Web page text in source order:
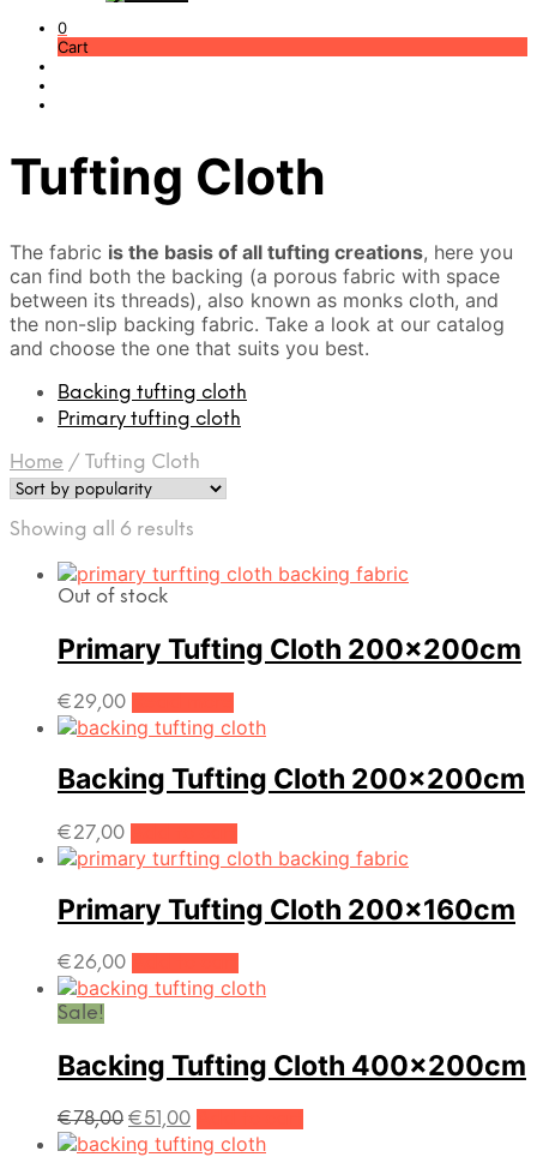
0
Cart
Tufting Cloth
The fabric is the basis of all tufting creations, here you
can find both the backing (a porous fabric with space
between its threads), also known as monks cloth, and
the non-slip backing fabric. Take a look at our catalog
and choose the one that suits you best.
Backing tufting cloth
Primary tufting cloth
Home / Tufting Cloth
Showing all 6 results
popularity
Out of stock
Primary Tufting Cloth 200x200cm
€29,00
Backing Tufting Cloth 200x200cm
€27,00
Primary Tufting Cloth 200x160cm
€26,00
Sale!
Backing Tufting Cloth 400x200cm
€78,00 Original
price
€51,00Current
price